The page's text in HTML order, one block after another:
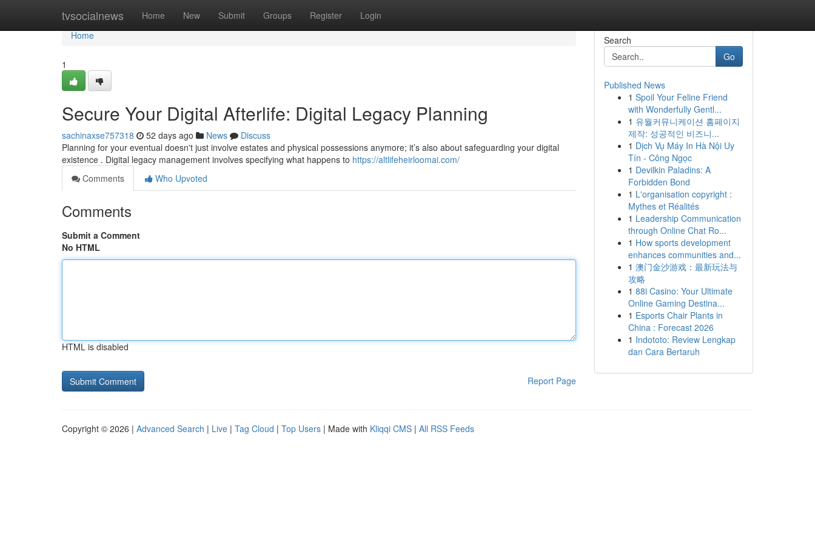
tvsocialnews Home New Submit Groups Register Login
Home
Home
1
Secure Your Digital Afterlife: Digital Legacy Planning
sachinaxse757318 52 days ago News
Discuss
Planning for your eventual doesn't just involve estates and physical possessions anymore; it’s also about safeguarding your digital
existence . Digital legacy management involves specifying what happens to https://altlifeheirloomai.com/
Comments
Who Upvoted
Comments
Submit a Comment
No HTML
HTML is disabled
Report Page
Search
Go
Published News
1 Spoil Your Feline Friend
with Wonderfully Gentl...
1 유월커뮤니케이션 홈페이지
제작: 성공적인 비즈니...
1 Dịch Vụ Máy In Hà Nội Uy
Tín - Công Ngọc
1 Devilkin Paladins: A
Forbidden Bond
1 L'organisation copyright :
Mythes et Réalités
1 Leadership Communication
through Online Chat Ro...
1 How sports development
enhances communities and...
1 澳门金沙游戏：最新玩法与
攻略
1 88i Casino: Your Ultimate
Online Gaming Destina...
1 Esports Chair Plants in
China : Forecast 2026
1 Indototo: Review Lengkap
dan Cara Bertaruh
Copyright © 2026 | Advanced Search | Live | Tag Cloud | Top Users | Made with Kliqqi CMS | All RSS Feeds